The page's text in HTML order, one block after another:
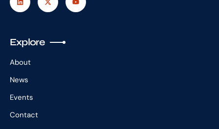
Explore
About
News
Events
Contact